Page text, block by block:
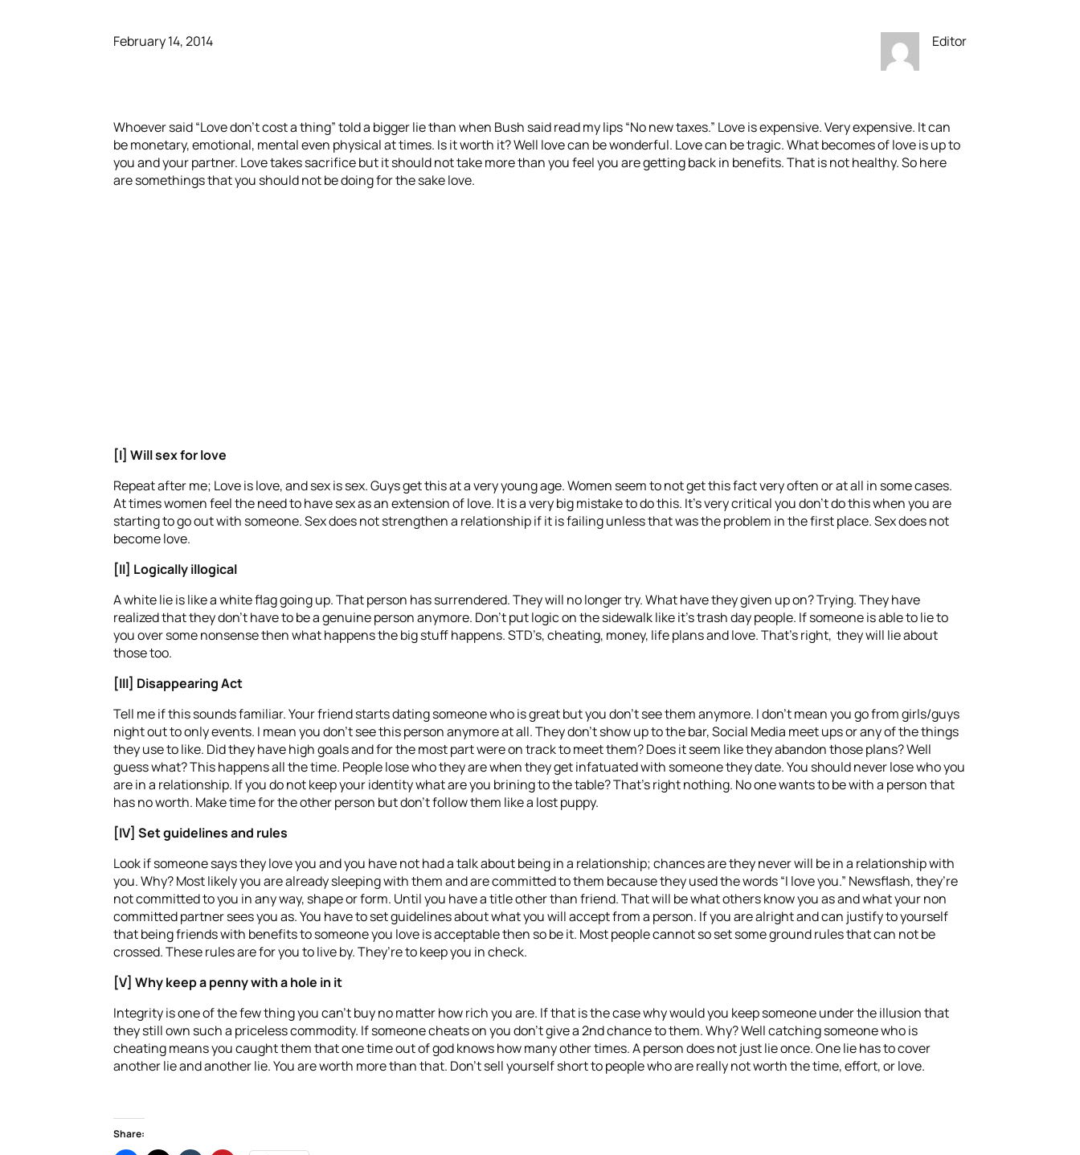
February 14, 2014 Editor
Whoever said “Love don’t cost a thing” told a bigger lie than when Bush said read my lips “No new taxes.” Love is expensive. Very expensive. It can
be monetary, emotional, mental even physical at times. Is it worth it? Well love can be wonderful. Love can be tragic. What becomes of love is up to
you and your partner. Love takes sacrifice but it should not take more than you feel you are getting back in benefits. That is not healthy. So here
are somethings that you should not be doing for the sake love.
[I] Will sex for love
Repeat after me; Love is love, and sex is sex. Guys get this at a very young age. Women seem to not get this fact very often or at all in some cases.
At times women feel the need to have sex as an extension of love. It is a very big mistake to do this. It’s very critical you don’t do this when you are
starting to go out with someone. Sex does not strengthen a relationship if it is failing unless that was the problem in the first place. Sex does not
become love.
[II] Logicallyillogical
A white lie is like a white flag going up. That person has surrendered. They will no longer try. What have they given up on? Trying. They have
realized that they don’t have to be a genuine person anymore. Don’t put logic on the sidewalk like it’s trash day people. If someone is able to lie to
you over some nonsense then what happens the big stuff happens. STD’s, cheating, money, life plans and love. That’s right, they will lie about
those too.
[III] Disappearing Act
Tell me if this sounds familiar. Your friend starts dating someone who is great but you don’t see them anymore. I don’t mean you go from girls/guys
night out to only events. I mean you don’t see this person anymore at all. They don’t show up to the bar, Social Media meet ups or any of the things
they use to like. Did they have high goals and for the most part were on track to meet them? Does it seem like they abandon those plans? Well
guess what? This happens all the time. People lose who they are when they get infatuated with someone they date. You should never lose who you
are in a relationship. If you do not keep your identity what are you brining to the table? That’s right nothing. No one wants to be with a person that
has no worth. Make time for the other person but don’t follow them like a lost puppy.
[IV] Set guidelines and rules
Look if someone says they love you and you have not had a talk about being in a relationship; chances are they never will be in a relationship with
you. Why? Most likely you are already sleeping with them and are committed to them because they used the words “I love you.” Newsflash, they’re
not committed to you in any way, shape or form. Until you have a title other than friend. That will be what others know you as and what your non
committed partner sees you as. You have to set guidelines about what you will accept from a person. If you are alright and can justify to yourself
that being friends with benefits to someone you love is acceptable then so be it. Most people cannot so set some ground rules that can not be
crossed. These rules are for you to live by. They’re to keep you in check.
[V] Why keep a penny with a hole in it
Integrity is one of the few thing you can’t buy no matter how rich you are. If that is the case why would you keep someone under the illusion that
they still own such a priceless commodity. If someone cheats on you don’t give a 2nd chance to them. Why? Well catching someone who is
cheating means you caught them that one time out of god knows how many other times. A person does not just lie once. One lie has to cover
another lie and another lie. You are worth more than that. Don’t sell yourself short to people who are really not worth the time, effort, or love.
Share: